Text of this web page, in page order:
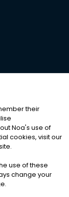
Cookies
their
Noa's use of
cookies, visit our
use of these
change your